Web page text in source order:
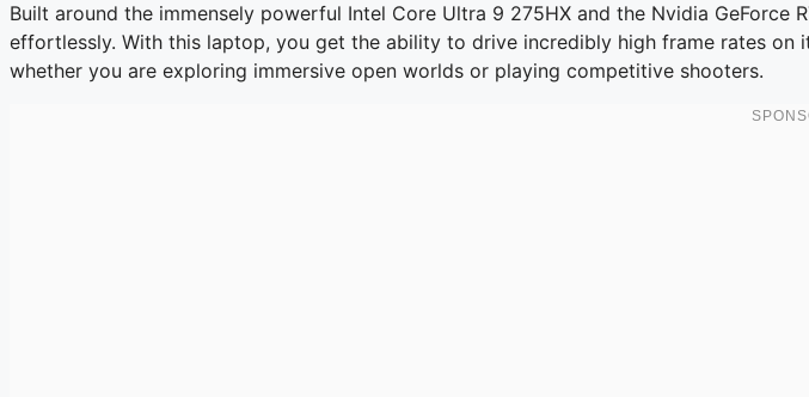
Built around the immensely powerful Intel Core Ultra 9 275HX and the Nvidia
effortlessly. With this laptop, you get the ability to drive incredibly high frame rates on
whether you are exploring immersive open worlds or playing competitive shooters.